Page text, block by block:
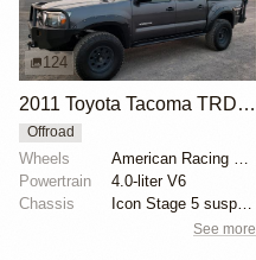
124
2011 Toyota Tacoma TRD 4×4 Double Cab
Offroad
Wheels
American Racing Teflon 16" wheels
Powertrain
4.0-liter V6
Chassis
See more